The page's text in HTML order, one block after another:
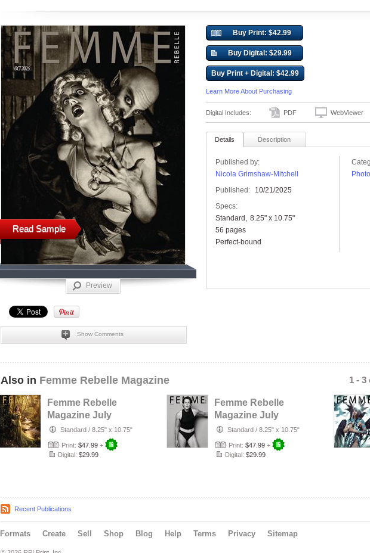
Read Sample
Preview
Show Comments
Buy Print: $42.99
Buy Digital: $29.99
Buy Print + Digital: $42.99
Learn More About Purchasing
Digital Includes: PDF WebViewer
Details Description
Published by:
Nicola Grimshaw-Mitchell
Published:
10/21/2025
Specs:
Standard
8.25" x 10.75"
56 pages
Perfect-bound
Also in Femme Rebelle Magazine 1 -
Femme Rebelle
Magazine July
2026 - The Trust
Maker Cover
Standard / 8.25" x 10.75"
Print: $47.99 +
Digital: $29.99
Femme Rebelle
Magazine July
2026 - Terry
Mendoza Cover
Standard / 8.25" x 10.75"
Print: $47.99 +
Digital: $29.99
Recent Publications
Formats Create Sell Shop Blog Help Terms Privacy Sitemap